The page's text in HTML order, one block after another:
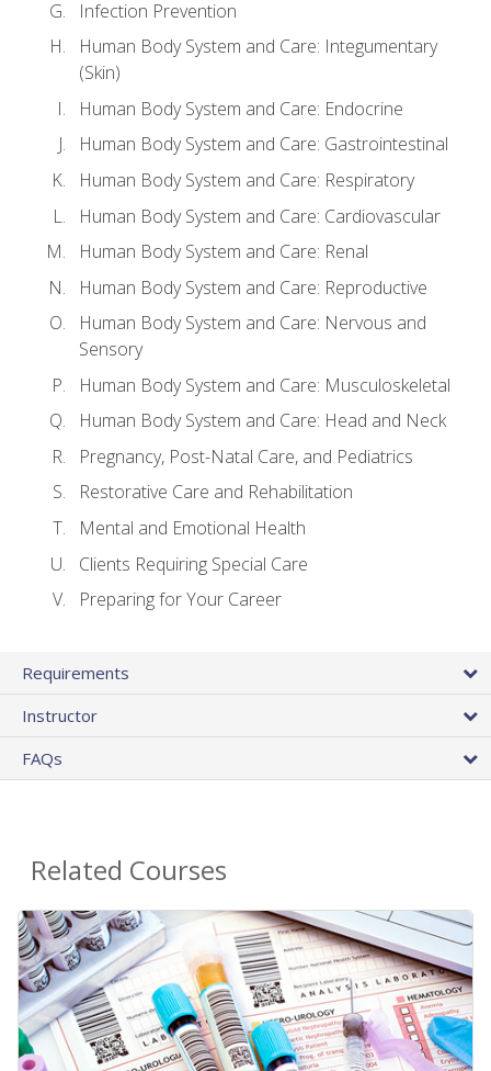
Infection Prevention
Human Body System and Care: Integumentary
(Skin)
Human Body System and Care: Endocrine
Human Body System and Care: Gastrointestinal
Human Body System and Care: Respiratory
Human Body System and Care: Cardiovascular
Human Body System and Care: Renal
Human Body System and Care: Reproductive
Human Body System and Care: Nervous and
Sensory
Human Body System and Care: Musculoskeletal
Human Body System and Care: Head and Neck
Pregnancy, Post-Natal Care, and Pediatrics
Restorative Care and Rehabilitation
Mental and Emotional Health
Clients Requiring Special Care
Preparing for Your Career
Requirements
Instructor
FAQs
Related Courses